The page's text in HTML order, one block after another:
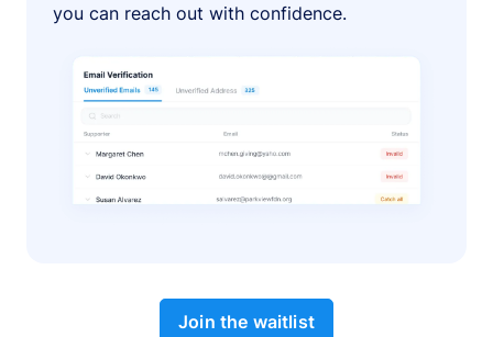
you can reach out with confidence.
Join the waitlist